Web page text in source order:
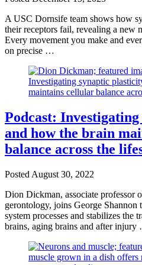
A USC Dornsife team shows how
their receptors fail, revealing a new
Every movement you make and
on precise …
Podcast:
and how the brain
balance across the
Posted August 30, 2022
Dion Dickman, associate professor
gerontology, joins George Shannon
system processes and stabilizes
brains, aging brains and after